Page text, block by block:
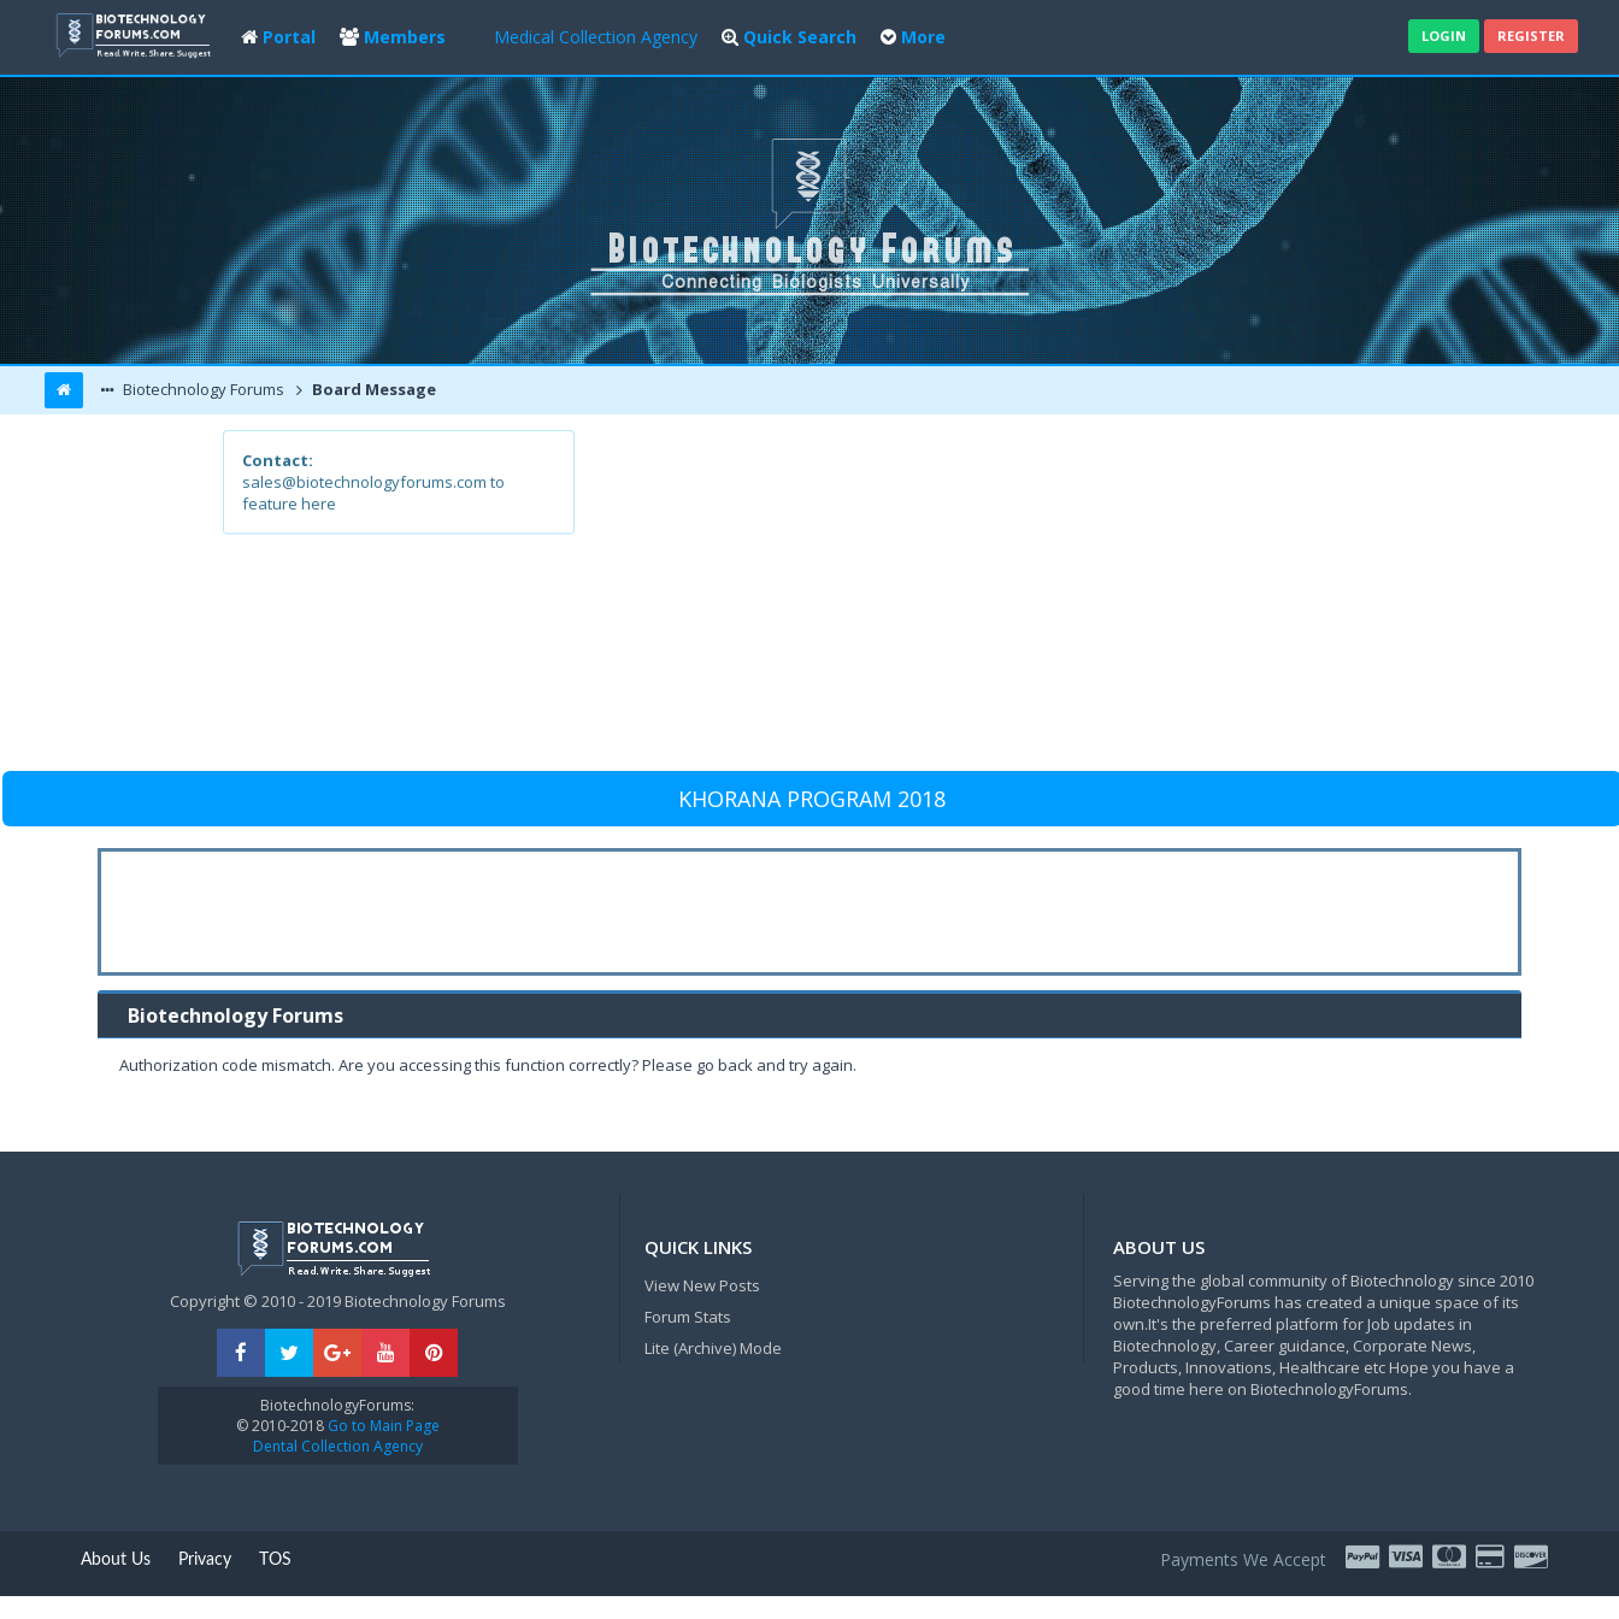
Portal Members Medical Collection Agency Quick Search More LOGIN REGISTER
Biotechnology Forums Board Message
Contact:
sales@biotechnologyforums.com to
feature here
KHORANA PROGRAM 2018
Biotechnology Forums
Authorization code mismatch. Are you accessing this function correctly? Please go back and try again.
Copyright © 2010 - 2019 Biotechnology Forums
BiotechnologyForums:
© 2010-2018Go to Main Page
Dental Collection Agency
QUICK LINKS
View New Posts
Forum Stats
Lite (Archive) Mode
ABOUT US
Serving the global community of Biotechnology since 2010
BiotechnologyForums has created a unique space of its
own.It's the preferred platform for Job updates in
Biotechnology, Career guidance, Corporate News,
Products, Innovations, Healthcare etc Hope you have a
good time here on BiotechnologyForums.
About Us Privacy TOS Payments We Accept